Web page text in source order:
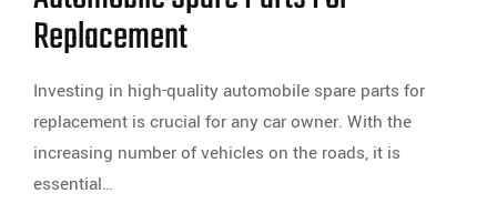
Replacement
Investing in high-quality automobile spare parts for
replacement is crucial for any car owner. With the
increasing number of vehicles on the roads, it is
essential…